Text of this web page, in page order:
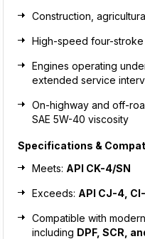
Construction,
High-speed four-
Engines operating
extended service
On-highway and off-
SAE 5W-40 viscosity
Specifications &
Meets: API CK-4/SN
Exceeds: API CJ-4,
Compatible with
including DPF, SCR,